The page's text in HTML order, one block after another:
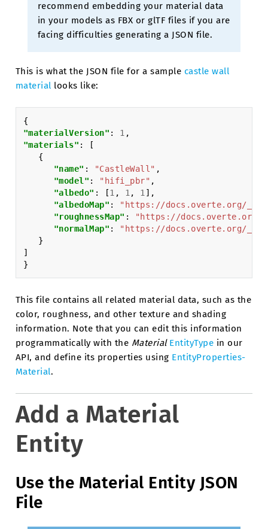
recommend embedding your material data
in your models as FBX or glTF files if you are
facing difficulties generating a JSON file.
This is what the JSON file for a sample castle wall
material looks like:
{
"materialVersion" : 1 ,
"materials" :
[
{
"name" : "CastleWall" ,
"model" : "hifi_pbr" ,
"albedo" : [1 , 1 , 1 ],
"albedoMap" :
"https://docs.overte.org/
"roughnessMap" :
"https://docs.overte.org/
"normalMap" :
"https://docs.overte.org/
}
]
}
This file contains all related material data, such as the
color, roughness, and other texture and shading
information. Note that you can edit this information
programmatically with the Material EntityType in our
API, and define its properties using EntityProperties-
Material.
Add a Material
Entity
Use the Material Entity JSON
File